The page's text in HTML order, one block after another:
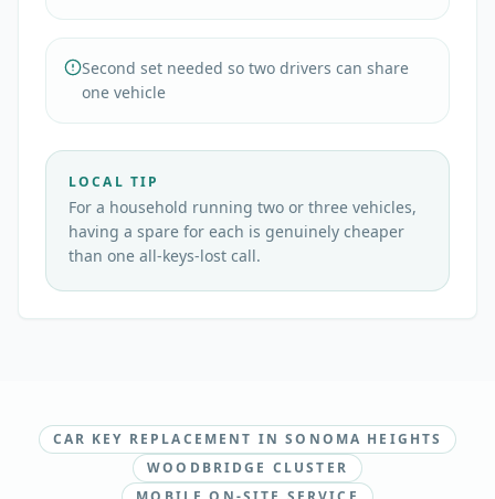
Second set needed so two drivers can share
one vehicle
LOCAL TIP
For a household running two or three vehicles,
having a spare for each is genuinely cheaper
than one all-keys-lost call.
CAR KEY REPLACEMENT IN SONOMA HEIGHTS
WOODBRIDGE CLUSTER